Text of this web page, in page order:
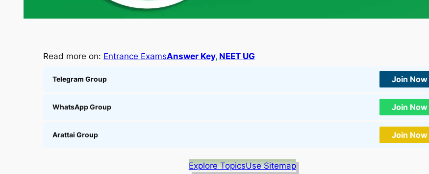
Read more on: Entrance ExamsAnswer Key, NEET UG
Telegram Group Join Now
WhatsApp Group Join Now
Arattai Group Join Now
Explore TopicsUse Sitemap